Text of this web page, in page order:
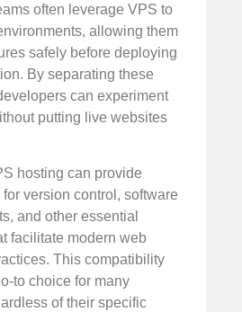
often leverage VPS to
allowing them
safely before deploying
By separating these
can experiment
putting live websites
hosting can provide
version control, software
and other essential
facilitate modern web
This compatibility
to choice for many
of their specific